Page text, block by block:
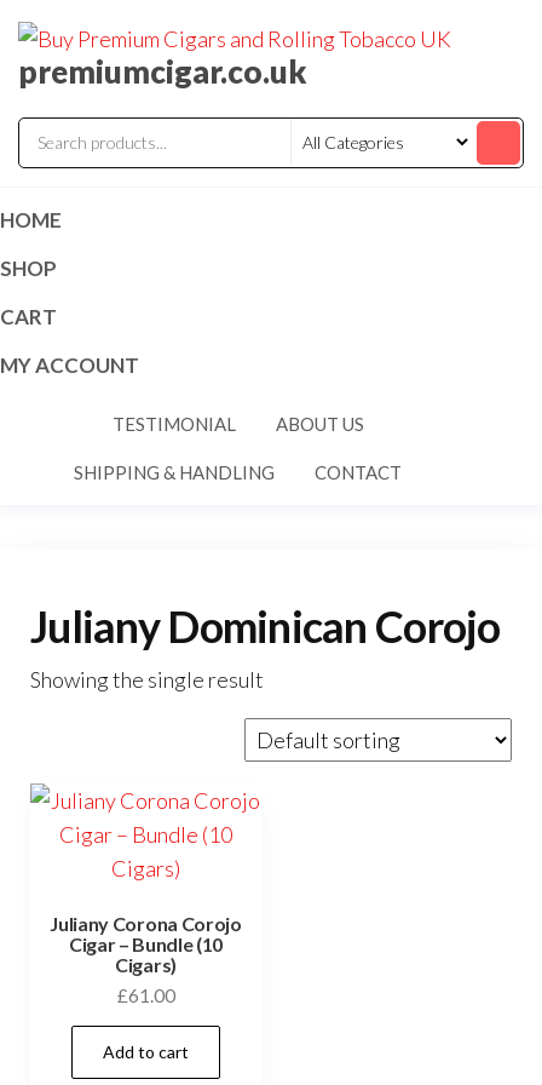
premiumcigar.co.uk
HOME
SHOP
CART
MY ACCOUNT
TESTIMONIAL ABOUT US
SHIPPING & HANDLING CONTACT
Juliany Dominican Corojo
Showing the single result
Juliany Corona Corojo
Cigar – Bundle (10
Cigars)
£61.00
Add to cart